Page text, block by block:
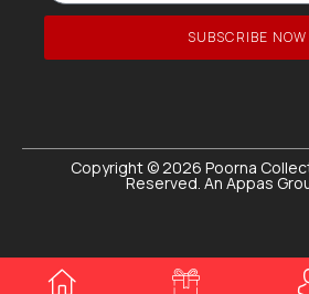
SUBSCRIBE NOW
Copyright © 2026 Poorna
Reserved. An Appas